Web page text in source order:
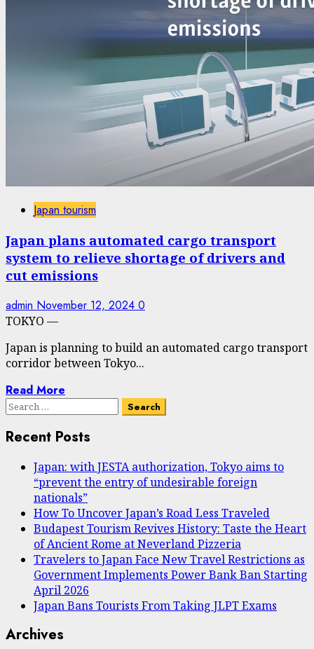
Japan tourism
Japan plans automated cargo transport
system to relieve shortage of drivers and
cut emissions
admin November 12, 2024 0
TOKYO —
Japan is planning to build an automated cargo transport
corridor between Tokyo...
Read More
Search
Recent Posts
Japan: with JESTA authorization, Tokyo aims to
“prevent the entry of undesirable foreign
nationals”
How To Uncover Japan’s Road Less Traveled
Budapest Tourism Revives History: Taste the Heart
of Ancient Rome at Neverland Pizzeria
Travelers to Japan Face New Travel Restrictions as
Government Implements Power Bank Ban Starting
April 2026
Japan Bans Tourists From Taking JLPT Exams
Archives